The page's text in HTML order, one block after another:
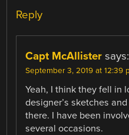
Reply
Capt McAllister says:
September 3, 2019 at 12:39
Yeah, I think they fell in
designer’s sketches
there. I have been
several occasions.